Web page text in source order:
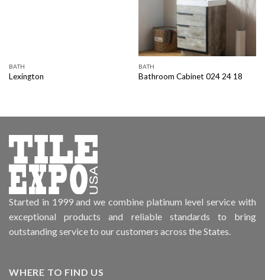
BATH
Lexington
BATH
Bathroom Cabinet 024 24 18
Started in 1999 and we combine platinum level service with
exceptional products and reliable standards to bring
outstanding service to our customers across the States.
WHERE TO FIND US